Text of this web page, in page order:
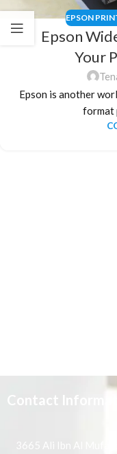
EPSON
Epson
Your
Epson is another
format
Contact
3665 Ali Ibn Al